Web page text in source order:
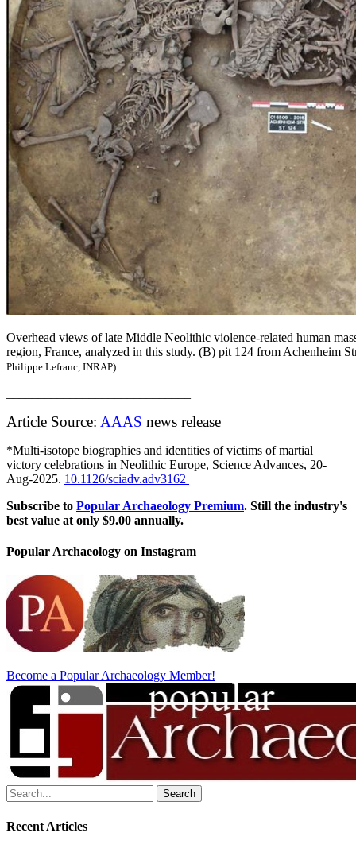
Overhead views of late Middle Neolithic violence-related human
region, France, analyzed in this study. (B) pit 124 from Achenheim
Philippe Lefranc, INRAP).
Article Source: AAAS news release
*Multi-isotope biographies and identities of victims of martial
victory celebrations in Neolithic Europe, Science Advances, 20-
Aug-2025. 10.1126/sciadv.adv3162
Subscribe to Popular Archaeology Premium. Still the industry's
best value at only $9.00 annually.
Popular Archaeology on Instagram
Become a Popular Archaeology Member!
Search
for:
Recent Articles